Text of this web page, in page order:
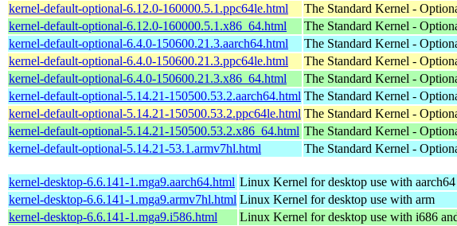
kernel-default-optional-6.12.0-160000.5.1.ppc64le.html
The Standard Kernel -
kernel-default-optional-6.12.0-160000.5.1.x86_64.html
The Standard Kernel -
kernel-default-optional-6.4.0-150600.21.3.aarch64.html
The Standard Kernel -
kernel-default-optional-6.4.0-150600.21.3.ppc64le.html
The Standard Kernel -
kernel-default-optional-6.4.0-150600.21.3.x86_64.html
The Standard Kernel -
kernel-default-optional-5.14.21-150500.53.2.aarch64.html The Standard Kernel -
kernel-default-optional-5.14.21-150500.53.2.ppc64le.html The Standard Kernel -
kernel-default-optional-5.14.21-150500.53.2.x86_64.html The Standard Kernel -
kernel-default-optional-5.14.21-53.1.armv7hl.html
The Standard Kernel -
kernel-desktop-6.6.141-1.mga9.aarch64.html Linux Kernel for desktop use with aarch64
kernel-desktop-6.6.141-1.mga9.armv7hl.html Linux Kernel for desktop use with arm
kernel-desktop-6.6.141-1.mga9.i586.html
Linux Kernel for desktop use with i686